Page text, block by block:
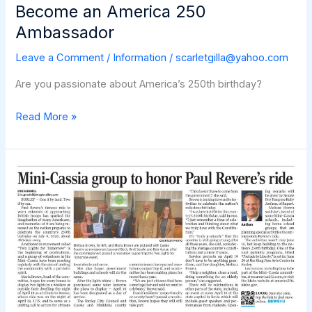
Become an America 250
Ambassador
Leave a Comment / Information /scarletgilla@yahoo.com
Are you passionate about America’s 250th birthday?
Become
America
250
Ambassador
Read More »